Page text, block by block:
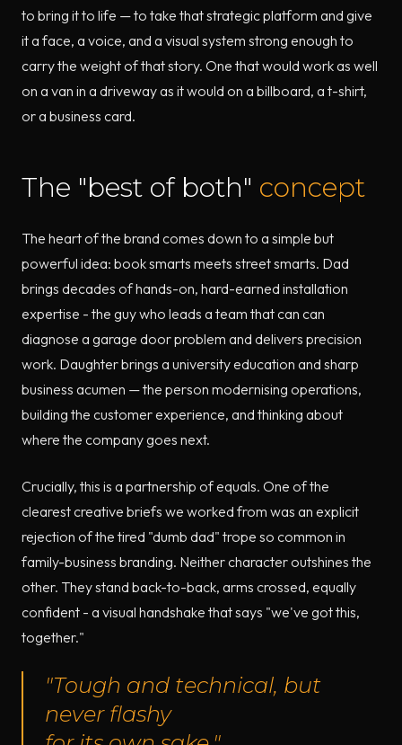
to bring it to life — to take that strategic platform and give
it a face, a voice, and a visual system strong enough to
carry the weight of that story. One that would work as well
on a van in a driveway as it would on a billboard, a t-shirt,
or a business card.
The "best of both" concept
The heart of the brand comes down to a simple but
powerful idea: book smarts meets street smarts. Dad
brings decades of hands-on, hard-earned installation
expertise - the guy who leads a team that can can
diagnose a garage door problem and delivers precision
work. Daughter brings a university education and sharp
business acumen — the person modernising operations,
building the customer experience, and thinking about
where the company goes next.
Crucially, this is a partnership of equals. One of the
clearest creative briefs we worked from was an explicit
rejection of the tired "dumb dad" trope so common in
family-business branding. Neither character outshines the
other. They stand back-to-back, arms crossed, equally
confident - a visual handshake that says "we've got this,
together."
"Tough and technical, but
never flashy